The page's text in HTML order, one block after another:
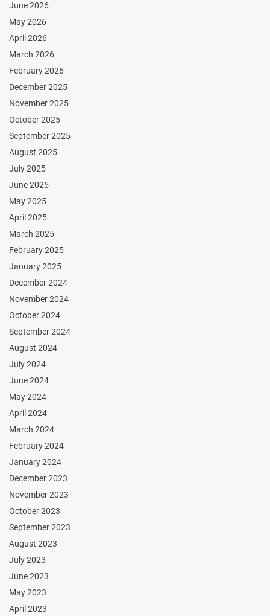
June 2026
May 2026
April 2026
March 2026
February 2026
December 2025
November 2025
October 2025
September 2025
August 2025
July 2025
June 2025
May 2025
April 2025
March 2025
February 2025
January 2025
December 2024
November 2024
October 2024
September 2024
August 2024
July 2024
June 2024
May 2024
April 2024
March 2024
February 2024
January 2024
December 2023
November 2023
October 2023
September 2023
August 2023
July 2023
June 2023
May 2023
April 2023